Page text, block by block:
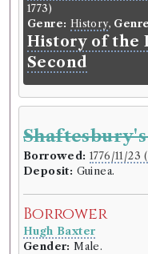
1773)
Genre: History,
History of the
Second
Borrowed: 1776/11/23
Deposit: Guinea.
Borrower
Hugh Baxter
Gender: Male.